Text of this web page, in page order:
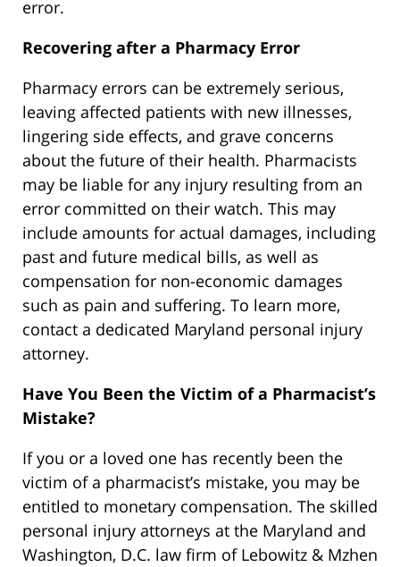
error.
Recovering after a Pharmacy Error
Pharmacy errors can be extremely serious,
leaving affected patients with new illnesses,
lingering side effects, and grave concerns
about the future of their health. Pharmacists
may be liable for any injury resulting from an
error committed on their watch. This may
include amounts for actual damages, including
past and future medical bills, as well as
compensation for non-economic damages
such as pain and suffering. To learn more,
contact a dedicated Maryland personal injury
attorney.
Have You Been the Victim of a Pharmacist’s
Mistake?
If you or a loved one has recently been the
victim of a pharmacist’s mistake, you may be
entitled to monetary compensation. The skilled
personal injury attorneys at the Maryland and
Washington, D.C. law firm of Lebowitz & Mzhen